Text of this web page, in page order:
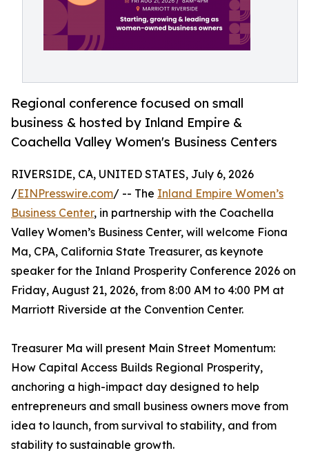
Regional conference focused on small
business & hosted by Inland Empire &
Coachella Valley Women's Business Centers
RIVERSIDE, CA, UNITED STATES, July 6, 2026
/EINPresswire.com/ -- The Inland Empire Women’s
Business Center, in partnership with the Coachella
Valley Women’s Business Center, will welcome Fiona
Ma, CPA, California State Treasurer, as keynote
speaker for the Inland Prosperity Conference 2026 on
Friday, August 21, 2026, from 8:00 AM to 4:00 PM at
Marriott Riverside at the Convention Center.
Treasurer Ma will present Main Street Momentum:
How Capital Access Builds Regional Prosperity,
anchoring a high-impact day designed to help
entrepreneurs and small business owners move from
idea to launch, from survival to stability, and from
stability to sustainable growth.